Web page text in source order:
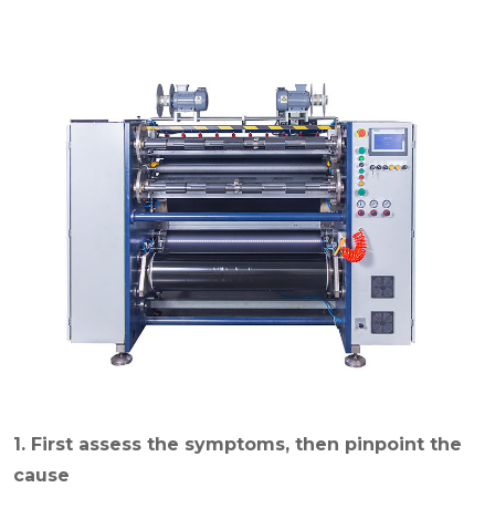
1. First assess the symptoms, then pinpoint the
cause